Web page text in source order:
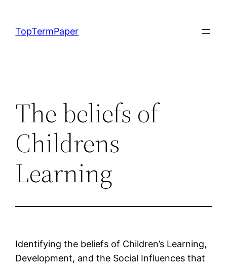
content
TopTermPaper
The beliefs of
Childrens
Learning
Identifying the beliefs of Children’s Learning,
Development, and the Social Influences that